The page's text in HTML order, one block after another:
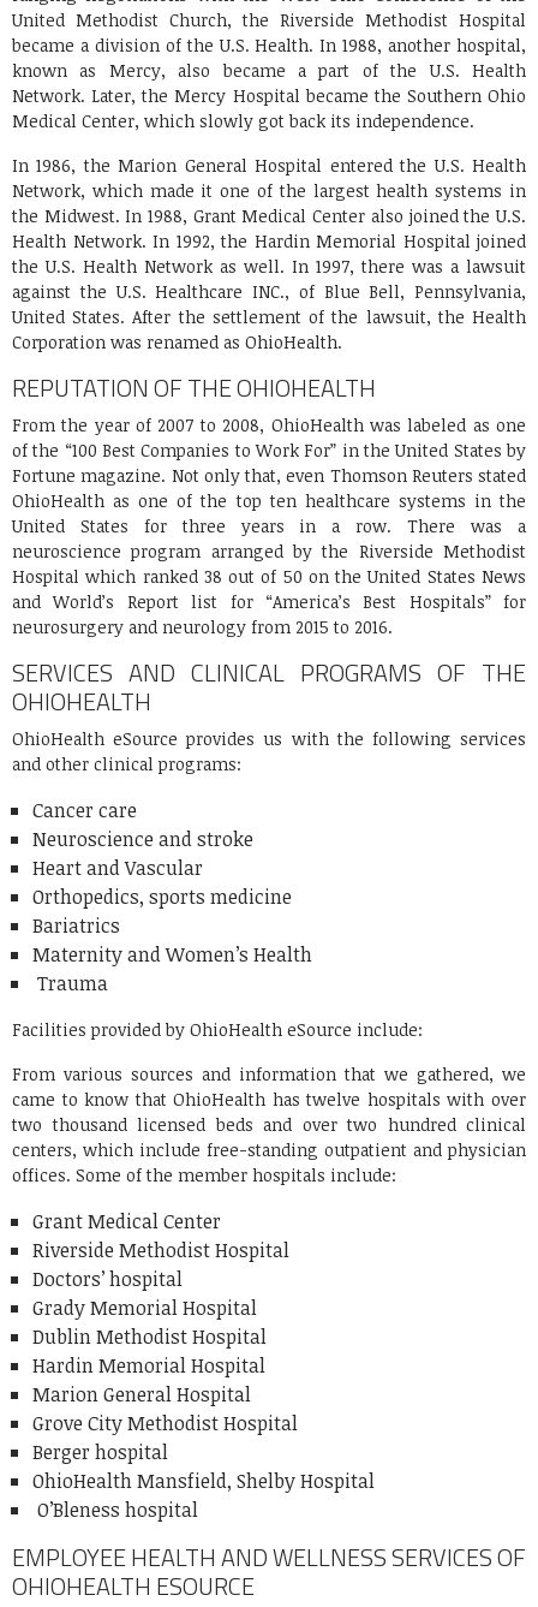
United Methodist Church, the Riverside Methodist Hospital
became a division of the U.S. Health. In 1988, another hospital,
known as Mercy, also became a part of the U.S. Health
Network. Later, the Mercy Hospital became the Southern Ohio
Medical Center, which slowly got back its independence.
In 1986, the Marion General Hospital entered the U.S. Health
Network, which made it one of the largest health systems in
the Midwest. In 1988, Grant Medical Center also joined the U.S.
Health Network. In 1992, the Hardin Memorial Hospital joined
the U.S. Health Network as well. In 1997, there was a lawsuit
against the U.S. Healthcare INC., of Blue Bell, Pennsylvania,
United States. After the settlement of the lawsuit, the Health
Corporation was renamed as OhioHealth.
REPUTATION OF THE OHIOHEALTH
From the year of 2007 to 2008, OhioHealth was labeled as one
of the “100 Best Companies to Work For” in the United States by
Fortune magazine. Not only that, even Thomson Reuters stated
OhioHealth as one of the top ten healthcare systems in the
United States for three years in a row. There was a
neuroscience program arranged by the Riverside Methodist
Hospital which ranked 38 out of 50 on the United States News
and World’s Report list for “America’s Best Hospitals” for
neurosurgery and neurology from 2015 to 2016.
SERVICES AND CLINICAL PROGRAMS OF THE
OHIOHEALTH
OhioHealth eSource provides us with the following services
and other clinical programs:
Cancer care
Neuroscience and stroke
Heart and Vascular
Orthopedics, sports medicine
Bariatrics
Maternity and Women’s Health
Trauma
Facilities provided by OhioHealth eSource include:
From various sources and information that we gathered, we
came to know that OhioHealth has twelve hospitals with over
two thousand licensed beds and over two hundred clinical
centers, which include free-standing outpatient and physician
offices. Some of the member hospitals include:
Grant Medical Center
Riverside Methodist Hospital
Doctors’ hospital
Grady Memorial Hospital
Dublin Methodist Hospital
Hardin Memorial Hospital
Marion General Hospital
Grove City Methodist Hospital
Berger hospital
OhioHealth Mansfield, Shelby Hospital
O’Bleness hospital
EMPLOYEE HEALTH AND WELLNESS SERVICES OF
OHIOHEALTH ESOURCE